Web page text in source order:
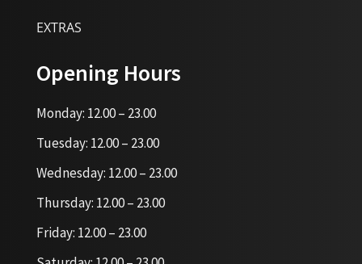
EXTRAS
Opening Hours
Monday: 12.00 – 23.00
Tuesday: 12.00 – 23.00
Wednesday: 12.00 – 23.00
Thursday: 12.00 – 23.00
Friday: 12.00 – 23.00